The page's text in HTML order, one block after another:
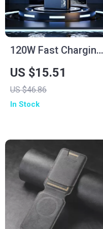
120W Fast Charging
Power Bank
50000mAh for
Samsung
US $15.51
US $46.86
In Stock